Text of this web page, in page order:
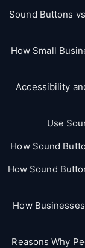
Sound Buttons
How Small
Accessibility
Use
How Sound
How Sound
How
Reasons Why